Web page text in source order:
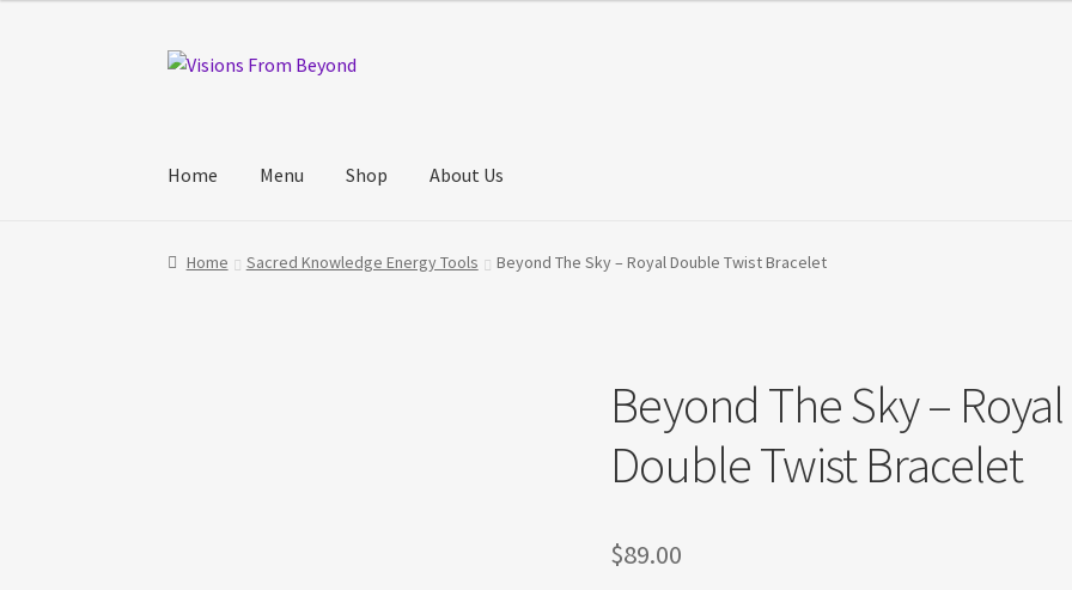
Skip
Skip
Home Menu Shop About Us
Home About Us Checkout My account My Cart Orders Tracking Privacy Policy Refund and Returns Policy
Home Sacred Knowledge Energy Tools Beyond The Sky – Royal Double Twist Bracelet
Beyond The Sky – Royal
Double Twist Bracelet
$89.00